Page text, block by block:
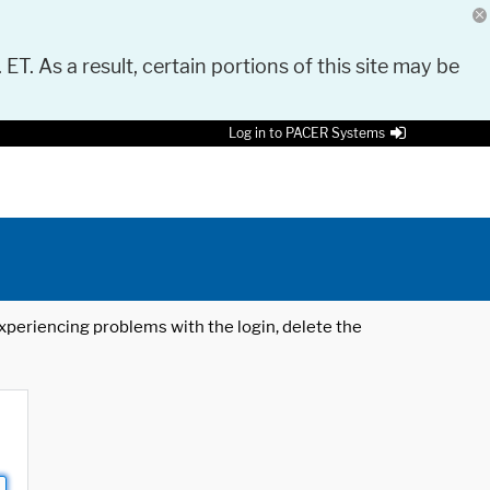
As a result, certain portions of this site may be
Log in to PACER Systems
problems with the login, delete the